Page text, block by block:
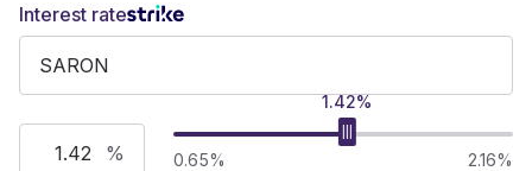
Interest rate
%
1.42%
0.65% 2.16%